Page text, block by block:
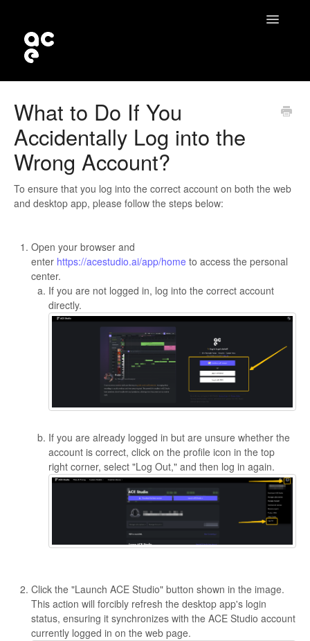
Toggle
What to Do If You
Accidentally Log into the
Wrong Account?
To ensure that you log into the correct account on both the web
and desktop app, please follow the steps below:
Open your browser and
enter https://acestudio.ai/app/home to access the personal
center.
If you are not logged in, log into the correct account
directly.
If you are already logged in but are unsure whether the
account is correct, click on the profile icon in the top
right corner, select "Log Out," and then log in again.
Click the "Launch ACE Studio" button shown in the image.
This action will forcibly refresh the desktop app's login
status, ensuring it synchronizes with the ACE Studio account
currently logged in on the web page.